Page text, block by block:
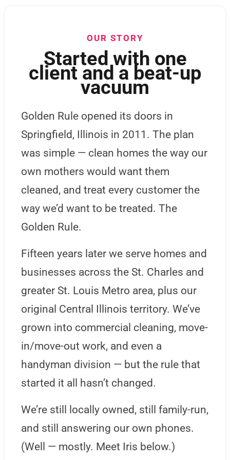
OUR STORY
Started with one
client and a beat-up
vacuum
Golden Rule opened its doors in
Springfield, Illinois in 2011. The plan
was simple — clean homes the way our
own mothers would want them
cleaned, and treat every customer the
way we’d want to be treated. The
Golden Rule.
Fifteen years later we serve homes and
businesses across the St. Charles and
greater St. Louis Metro area, plus our
original Central Illinois territory. We’ve
grown into commercial cleaning, move-
in/move-out work, and even a
handyman division — but the rule that
started it all hasn’t changed.
We’re still locally owned, still family-run,
and still answering our own phones.
(Well — mostly. Meet Iris below.)